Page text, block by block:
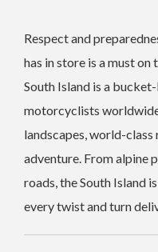
Respect and
has in store is a must on
South Island is a
motorcyclists
landscapes, world-class
adventure. From alpine
roads, the South Island
every twist and turn